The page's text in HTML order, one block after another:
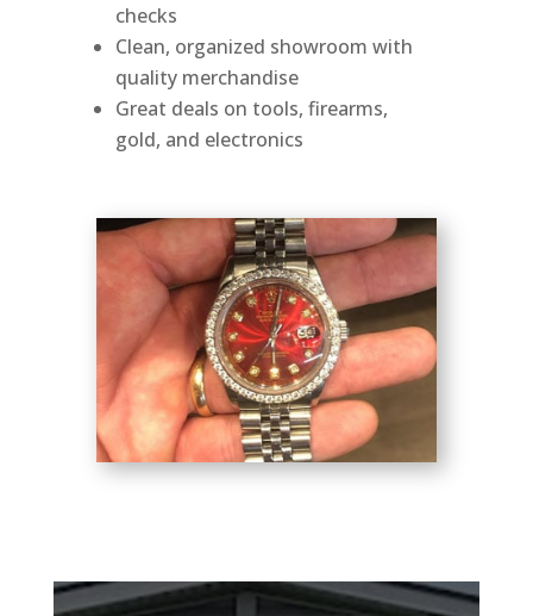
checks
Clean, organized showroom with
quality merchandise
Great deals on tools, firearms,
gold, and electronics